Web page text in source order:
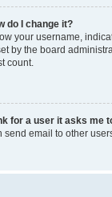
do I change it?
your username,
by the board
count.
for a user it asks me
send email to other